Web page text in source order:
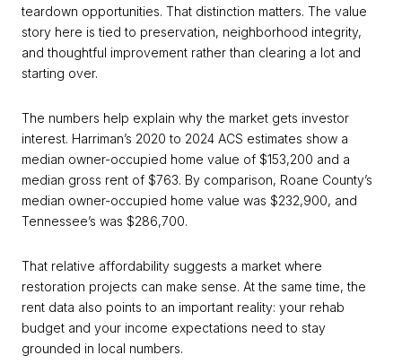
teardown opportunities. That distinction matters. The value
story here is tied to preservation, neighborhood integrity,
and thoughtful improvement rather than clearing a lot and
starting over.
The numbers help explain why the market gets investor
interest. Harriman’s 2020 to 2024 ACS estimates show a
median owner-occupied home value of $153,200 and a
median gross rent of $763. By comparison, Roane County’s
median owner-occupied home value was $232,900, and
Tennessee’s was $286,700.
That relative affordability suggests a market where
restoration projects can make sense. At the same time, the
rent data also points to an important reality: your rehab
budget and your income expectations need to stay
grounded in local numbers.